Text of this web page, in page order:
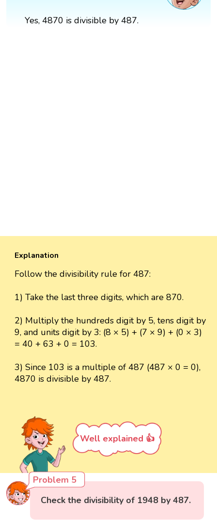
Yes, 4870 is divisible by 487.
Explanation
Follow the divisibility rule for 487:
1) Take the last three digits, which are 870.
2) Multiply the hundreds digit by 5, tens digit by
9, and units digit by 3: (8 × 5) + (7 × 9) + (0 × 3)
= 40 + 63 + 0 = 103.
3) Since 103 is a multiple of 487 (487 × 0 = 0),
4870 is divisible by 487.
Well explained 👍
Problem 5
Check the divisibility of 1948 by 487.